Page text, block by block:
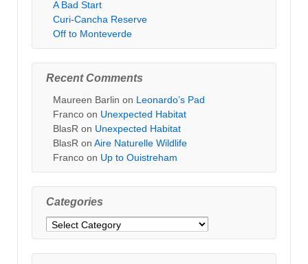
A Bad Start
Curi-Cancha Reserve
Off to Monteverde
Recent Comments
Maureen Barlin on Leonardo’s Pad
Franco on Unexpected Habitat
BlasR on Unexpected Habitat
BlasR on Aire Naturelle Wildlife
Franco on Up to Ouistreham
Categories
Categories